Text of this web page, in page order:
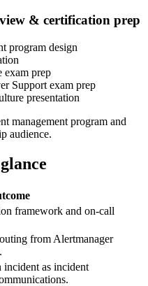
& certification prep
program design
exam prep
Support exam prep
presentation
management program and
audience.
framework and on-call
from Alertmanager
incident as incident